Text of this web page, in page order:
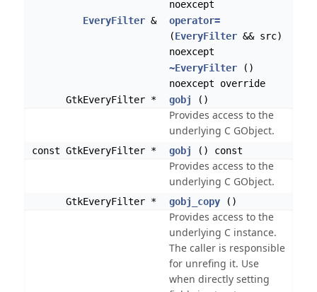
noexcept
EveryFilter&
operator=
(EveryFilter && src)
noexcept
~EveryFilter ()
noexcept override
GtkEveryFilter *
gobj ()
Provides access to the
underlying C GObject.
const GtkEveryFilter * gobj () const
Provides access to the
underlying C GObject.
GtkEveryFilter * gobj_copy ()
Provides access to the
underlying C instance.
The caller is responsible
for unrefing it. Use
when directly setting